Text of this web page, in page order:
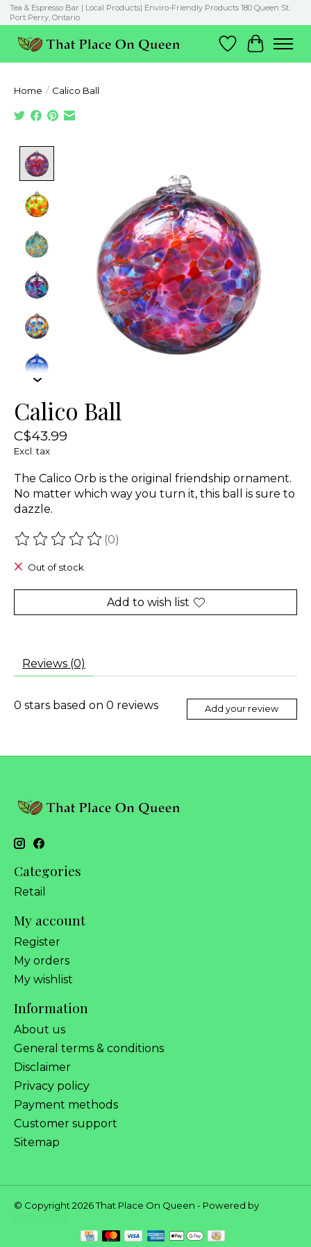
Tea & Espresso Bar | Local Products| Enviro-Friendly Products 180 Queen St.
Port Perry, Ontario
Wish List
Cart
Home / Calico Ball
Calico Ball
C$43.99
Excl. tax
The Calico Orb is the original friendship ornament.
No matter which way you turn it, this ball is sure to
dazzle.
The rating of this product is
(0)
Out of stock
Add to wish list
Reviews (0)
0 stars based on 0 reviews Add your review
Categories
Retail
My account
Register
My orders
My wishlist
Information
About us
General terms & conditions
Disclaimer
Privacy policy
Payment methods
Customer support
Sitemap
© Copyright 2026 That Place On Queen - Powered by